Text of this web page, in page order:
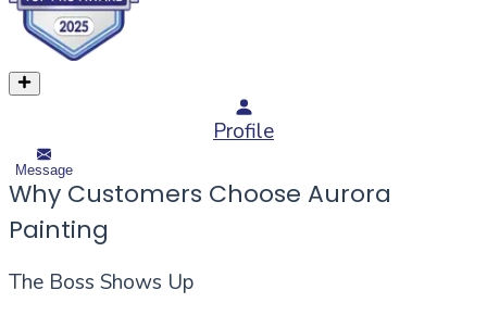
Profile
Message
Why Customers Choose Aurora
Painting
The Boss Shows Up